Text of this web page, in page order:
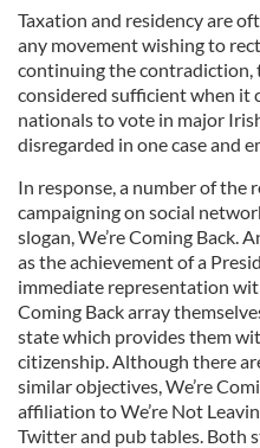
Taxation and residency are
any movement wishing to
continuing the contradiction,
considered sufficient when it
nationals to vote in major
disregarded in one case and
In response, a number of the
campaigning on social
slogan, We’re Coming Back.
as the achievement of a
immediate representation
Coming Back array
state which provides them
citizenship. Although there
similar objectives, We’re
affiliation to We’re Not
Twitter and pub tables. Both